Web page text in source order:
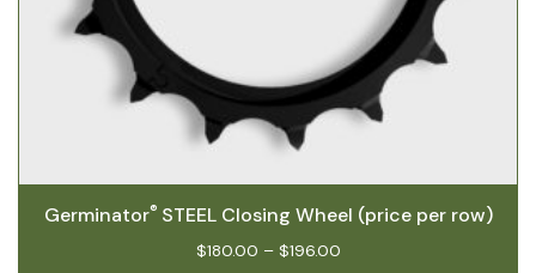
Germinator® STEEL Closing Wheel (price per row)
$180.00 – $196.00